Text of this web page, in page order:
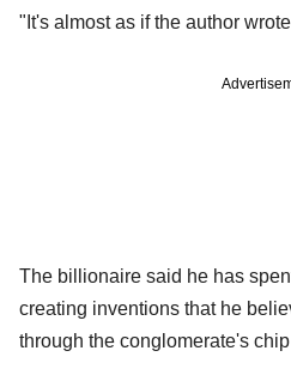
"It's almost as if the author
The billionaire said he has
creating inventions that he
through the conglomerate's